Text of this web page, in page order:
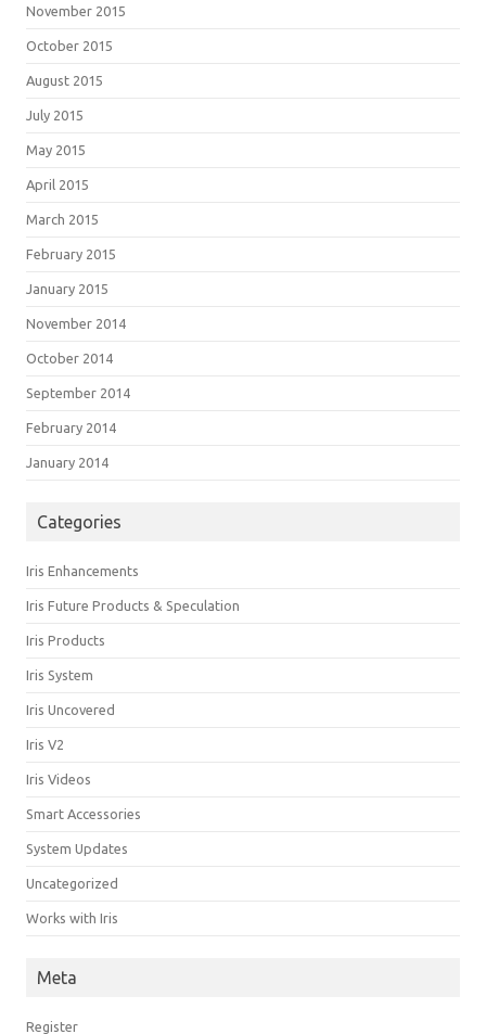
November 2015
October 2015
August 2015
July 2015
May 2015
April 2015
March 2015
February 2015
January 2015
November 2014
October 2014
September 2014
February 2014
January 2014
Categories
Iris Enhancements
Iris Future Products & Speculation
Iris Products
Iris System
Iris Uncovered
Iris V2
Iris Videos
Smart Accessories
System Updates
Uncategorized
Works with Iris
Meta
Register